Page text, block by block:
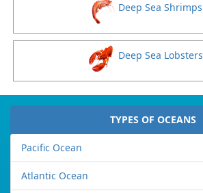
Deep Sea Shrimps
Deep Sea Lobsters
TYPES OF OCEANS
Pacific Ocean
Atlantic Ocean